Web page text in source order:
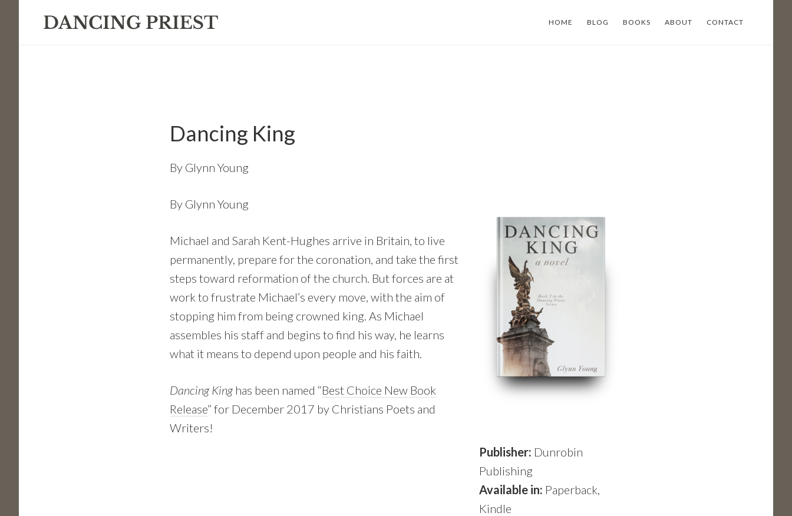
HOME BLOG BOOKS ABOUT CONTACT
Dancing King
By Glynn Young
Publisher: Dunrobin
Publishing
Available in: Paperback,
Kindle
By Glynn Young
Michael and Sarah Kent-Hughes arrive in Britain, to live
permanently, prepare for the coronation, and take the first
steps toward reformation of the church. But forces are at
work to frustrate Michael’s every move, with the aim of
stopping him from being crowned king. As Michael
assembles his staff and begins to find his way, he learns
what it means to depend upon people and his faith.
Dancing Kinghas been named “Best Choice New Book
Release” for December 2017 by Christians Poets and
Writers!